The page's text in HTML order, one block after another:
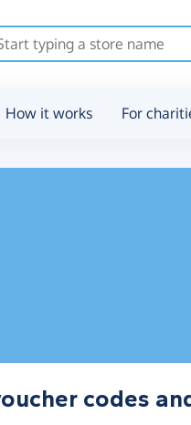
How it works For
codes